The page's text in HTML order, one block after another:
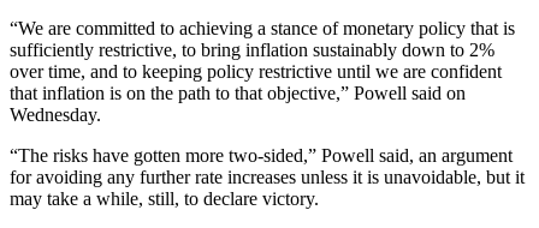
“We are committed to achieving a stance of monetary policy that is
sufficiently restrictive, to bring inflation sustainably down to 2%
over time, and to keeping policy restrictive until we are confident
that inflation is on the path to that objective,” Powell said on
Wednesday.
“The risks have gotten more two-sided,” Powell said, an argument
for avoiding any further rate increases unless it is unavoidable, but it
may take a while, still, to declare victory.